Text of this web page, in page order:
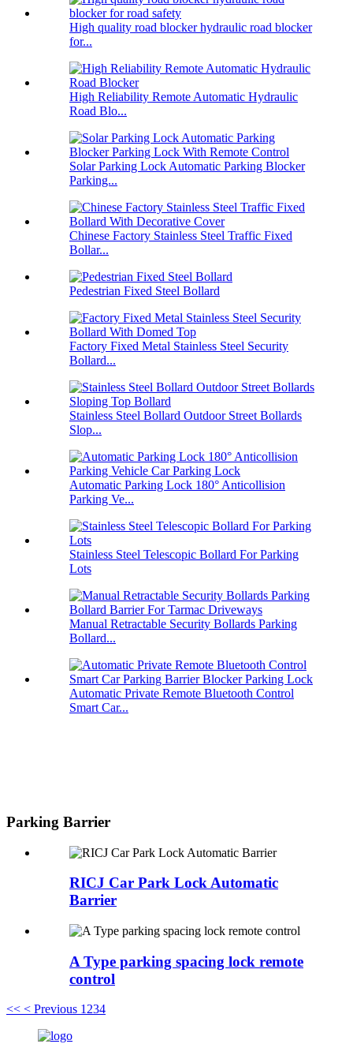
High quality road blocker hydraulic road blocker
for...
High Reliability Remote Automatic Hydraulic
Road Blo...
Solar Parking Lock Automatic Parking Blocker
Parking...
Chinese Factory Stainless Steel Traffic Fixed
Bollar...
Pedestrian Fixed Steel Bollard
Factory Fixed Metal Stainless Steel Security
Bollard...
Stainless Steel Bollard Outdoor Street Bollards
Slop...
Automatic Parking Lock 180° Anticollision
Parking Ve...
Stainless Steel Telescopic Bollard For Parking
Lots
Manual Retractable Security Bollards Parking
Bollard...
Automatic Private Remote Bluetooth Control
Smart Car...
Parking Barrier
RICJ Car Park Lock Automatic
Barrier
A Type parking spacing lock remote
control
<< < Previous 1234